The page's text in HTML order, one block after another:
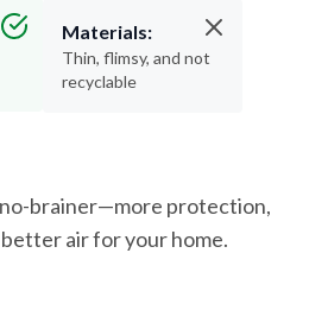
Materials:
Thin, flimsy, and not
recyclable
brainer—more protection,
better air for your home.